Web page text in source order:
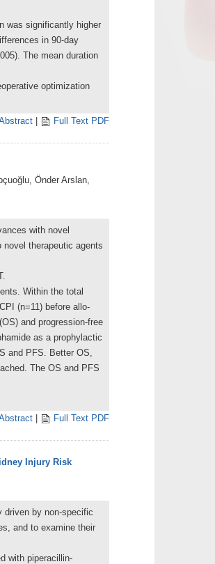
was significantly higher
in 90-day
The mean duration
optimization
Full Text PDF
Önder Arslan,
with novel
therapeutic agents
Within the total
(n=11) before allo-
and progression-free
as a prophylactic
and PFS. Better OS,
The OS and PFS
Full Text PDF
Injury Risk
driven by non-specific
and to examine their
with piperacillin-